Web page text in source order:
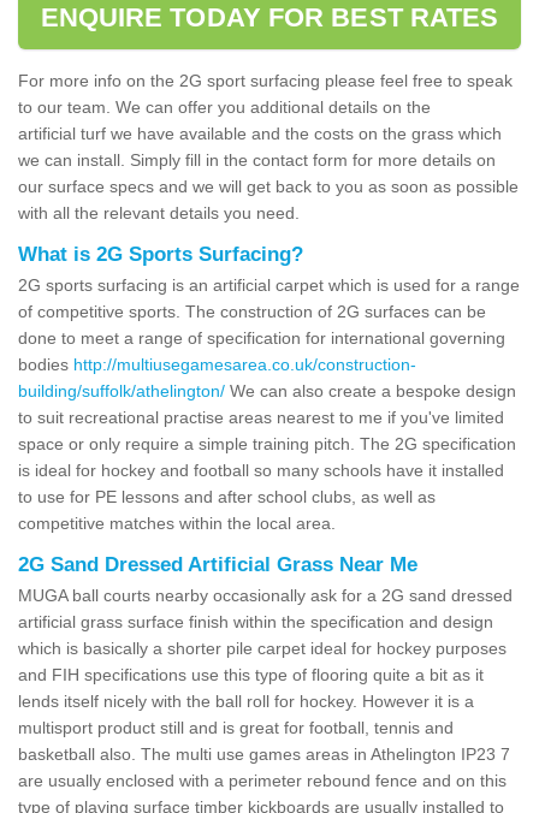
ENQUIRE TODAY FOR BEST RATES
For more info on the 2G sport surfacing please feel free to speak
to our team. We can offer you additional details on the
artificial turf we have available and the costs on the grass which
we can install. Simply fill in the contact form for more details on
our surface specs and we will get back to you as soon as possible
with all the relevant details you need.
What is 2G Sports Surfacing?
2G sports surfacing is an artificial carpet which is used for a range
of competitive sports. The construction of 2G surfaces can be
done to meet a range of specification for international governing
bodies http://multiusegamesarea.co.uk/construction-
building/suffolk/athelington/ We can also create a bespoke design
to suit recreational practise areas nearest to me if you've limited
space or only require a simple training pitch. The 2G specification
is ideal for hockey and football so many schools have it installed
to use for PE lessons and after school clubs, as well as
competitive matches within the local area.
2G Sand Dressed Artificial Grass Near Me
MUGA ball courts nearby occasionally ask for a 2G sand dressed
artificial grass surface finish within the specification and design
which is basically a shorter pile carpet ideal for hockey purposes
and FIH specifications use this type of flooring quite a bit as it
lends itself nicely with the ball roll for hockey. However it is a
multisport product still and is great for football, tennis and
basketball also. The multi use games areas in Athelington IP23 7
are usually enclosed with a perimeter rebound fence and on this
type of playing surface timber kickboards are usually installed to